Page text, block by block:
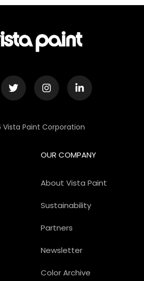
Vista Paint Corporation
OUR COMPANY
About Vista Paint
Sustainability
Partners
Newsletter
Color Archive